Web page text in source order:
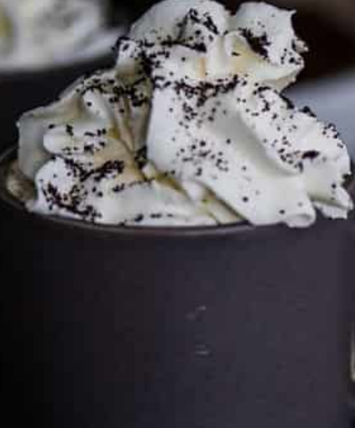
This site may contain affiliate links, such as the Amazon
Services LLC Associates Program. Please support CulturEatz
by clicking on the links and purchasing through them so I
can keep the kitchen well-stocked. It does not alter the
price you pay.Full policy here. Google
Eat and Travel outside your comfort zone!